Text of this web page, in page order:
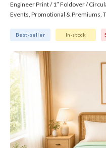
Engineer Print / 1″ Foldover /
Events, Promotional & Premiums,
Best-seller In-stock